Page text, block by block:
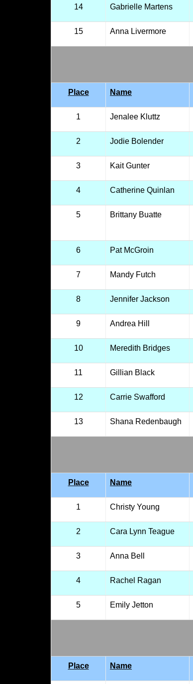
14 Gabrielle Martens
15 Anna Livermore
Place Name
1 Jenalee Kluttz
2 Jodie Bolender
3 Kait Gunter
4 Catherine Quinlan
5 Brittany Buatte
6 Pat McGroin
7 Mandy Futch
8 Jennifer Jackson
9 Andrea Hill
10 Meredith Bridges
11 Gillian Black
12 Carrie Swafford
13 Shana Redenbaugh
Place Name
1 Christy Young
2 Cara Lynn Teague
3 Anna Bell
4 Rachel Ragan
5 Emily Jetton
Place Name